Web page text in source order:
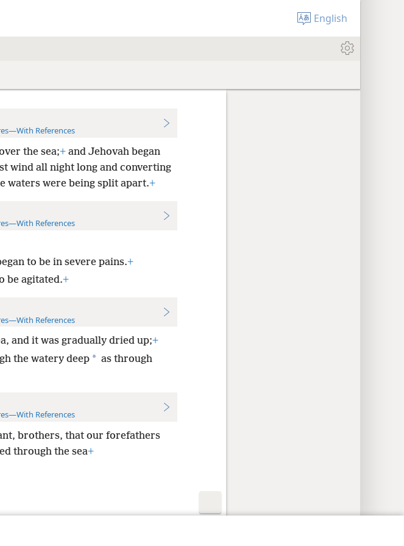
English
References
the sea;+and Jehovah began
wind all night long and converting
waters were being split apart.+
References
to be in severe pains.+
be agitated.+
References
and it was gradually dried up;+
the watery deep * as through
References
brothers, that our forefathers
through the sea+